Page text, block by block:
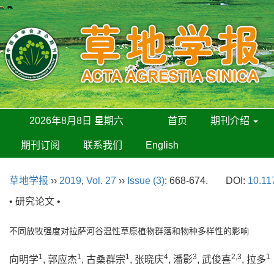
2026年8月8日 星期六 首页 期刊介绍
期刊订阅 联系我们 English
草地学报 ›› 2019, Vol. 27 ›› Issue (3): 668-674. DOI:
• 研究论文 •
不同放牧强度对拉萨河谷温性草原植物群落和物种多样性的影响
向明学1, 郭应杰1, 古桑群宗1, 张晓庆4, 潘影3, 武俊喜2,3, 拉多1